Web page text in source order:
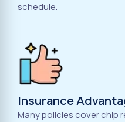
schedule.
Insurance
Many policies cover chip